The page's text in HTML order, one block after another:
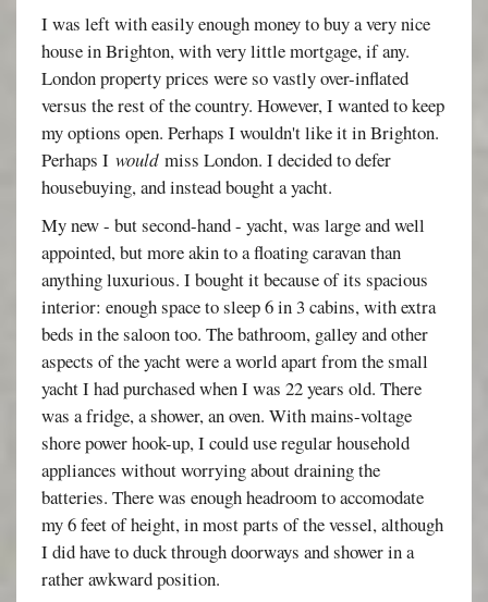
I was left with easily enough money to buy a very nice
house in Brighton, with very little mortgage, if any.
London property prices were so vastly over-inflated
versus the rest of the country. However, I wanted to keep
my options open. Perhaps I wouldn't like it in Brighton.
Perhaps Iwouldmiss London. I decided to defer
housebuying, and instead bought a yacht.
My new - but second-hand - yacht, was large and well
appointed, but more akin to a floating caravan than
anything luxurious. I bought it because of its spacious
interior: enough space to sleep 6 in 3 cabins, with extra
beds in the saloon too. The bathroom, galley and other
aspects of the yacht were a world apart from the small
yacht I had purchased when I was 22 years old. There
was a fridge, a shower, an oven. With mains-voltage
shore power hook-up, I could use regular household
appliances without worrying about draining the
batteries. There was enough headroom to accomodate
my 6 feet of height, in most parts of the vessel, although
I did have to duck through doorways and shower in a
rather awkward position.